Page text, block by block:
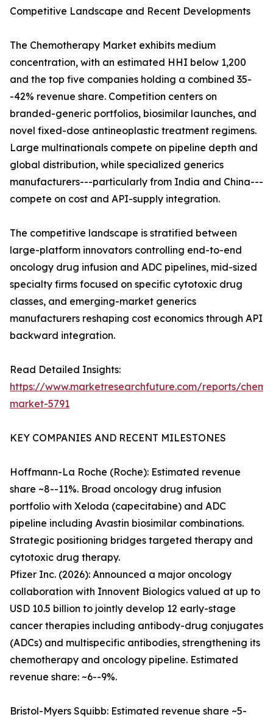
Competitive Landscape and Recent Developments
The Chemotherapy Market exhibits medium
concentration, with an estimated HHI below 1,200
and the top five companies holding a combined 35-
-42% revenue share. Competition centers on
branded-generic portfolios, biosimilar launches, and
novel fixed-dose antineoplastic treatment regimens.
Large multinationals compete on pipeline depth and
global distribution, while specialized generics
manufacturers---particularly from India and China---
compete on cost and API-supply integration.
The competitive landscape is stratified between
large-platform innovators controlling end-to-end
oncology drug infusion and ADC pipelines, mid-sized
specialty firms focused on specific cytotoxic drug
classes, and emerging-market generics
manufacturers reshaping cost economics through API
backward integration.
Read Detailed Insights:
https://www.marketresearchfuture.com/reports/
market-5791
KEY COMPANIES AND RECENT MILESTONES
Hoffmann-La Roche (Roche): Estimated revenue
share ~8--11%. Broad oncology drug infusion
portfolio with Xeloda (capecitabine) and ADC
pipeline including Avastin biosimilar combinations.
Strategic positioning bridges targeted therapy and
cytotoxic drug therapy.
Pfizer Inc. (2026): Announced a major oncology
collaboration with Innovent Biologics valued at up to
USD 10.5 billion to jointly develop 12 early-stage
cancer therapies including antibody-drug conjugates
(ADCs) and multispecific antibodies, strengthening its
chemotherapy and oncology pipeline. Estimated
revenue share: ~6--9%.
Bristol-Myers Squibb: Estimated revenue share ~5-